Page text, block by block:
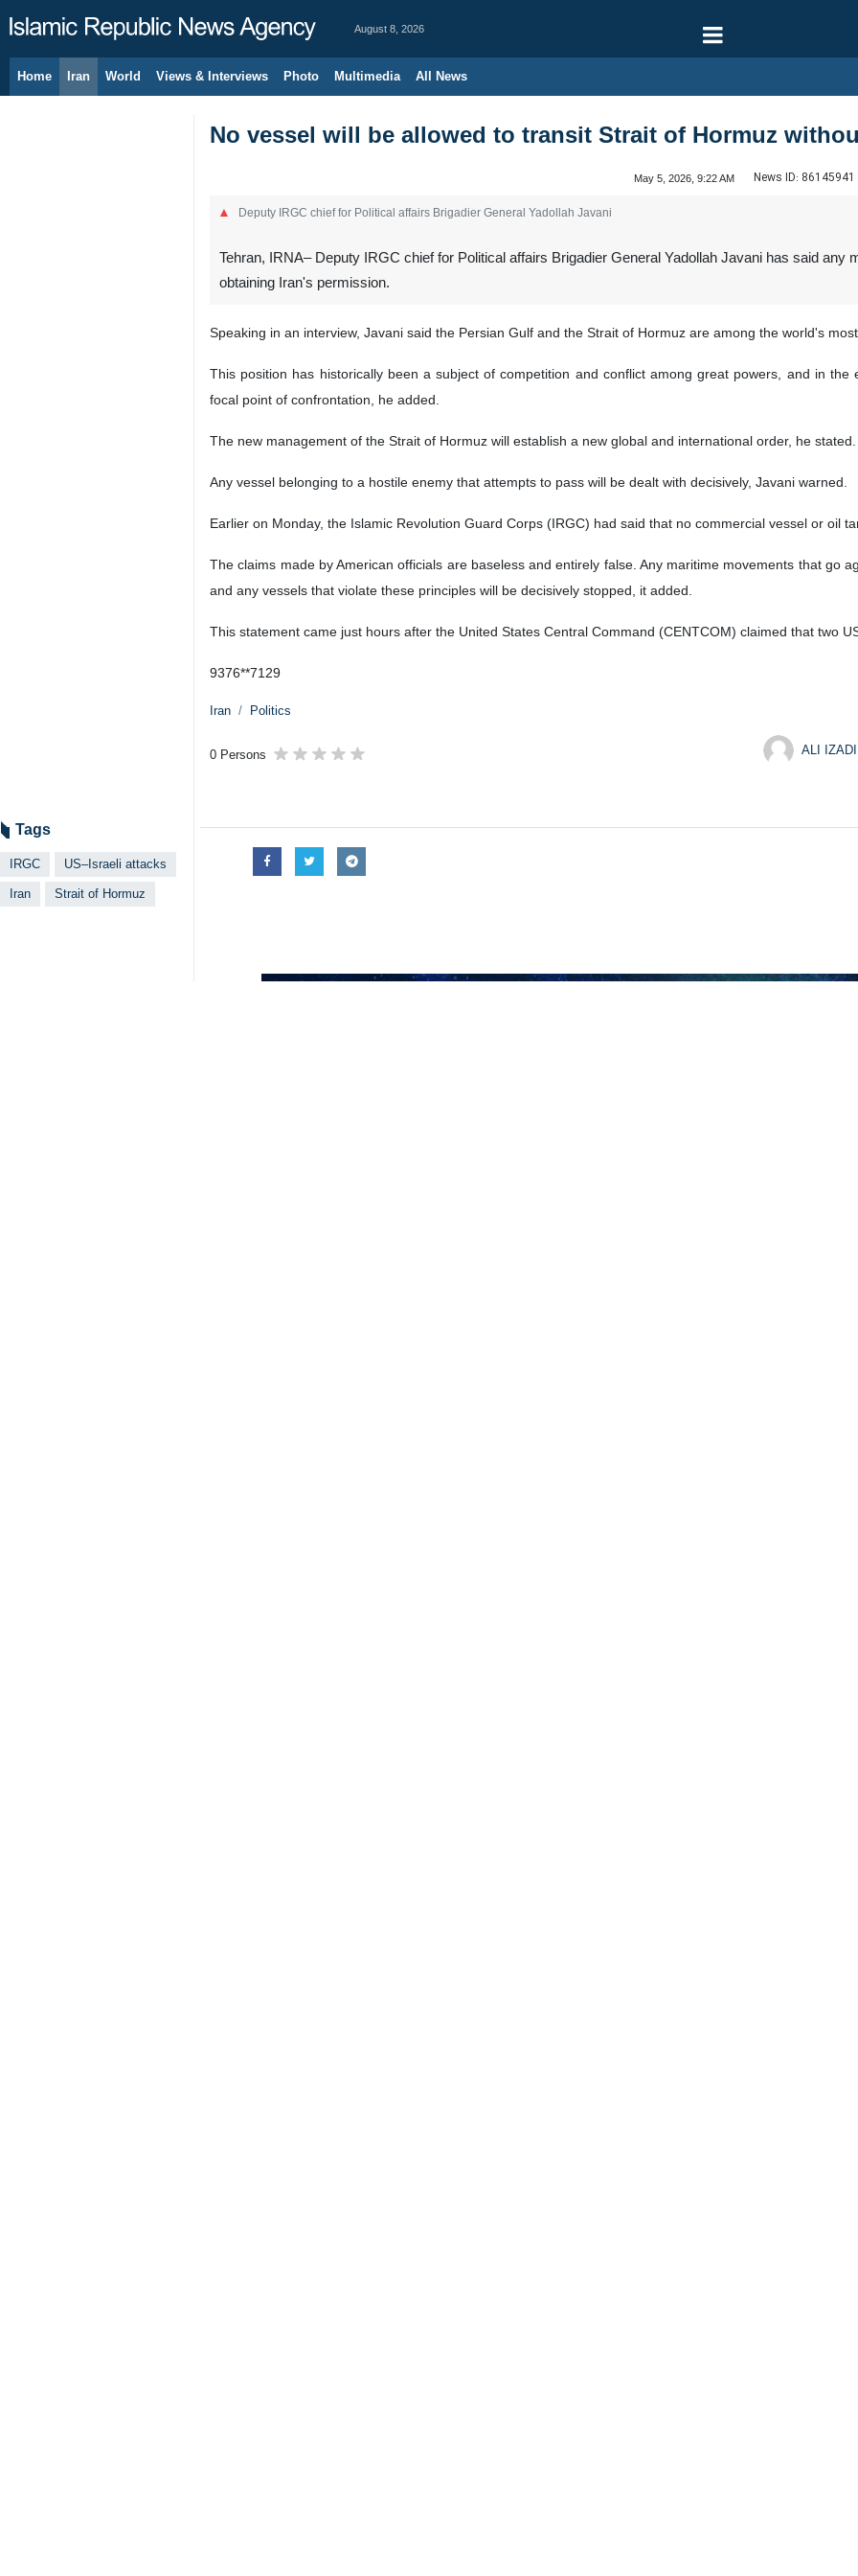
August 8, 2026
Home Iran World Views & Interviews Photo Multimedia All News
No vessel will be allowed to transit Strait of Hormuz
May 5, 2026, 9:22 AM News ID: 86145941
Deputy IRGC chief for Political affairs Brigadier General Yadollah Javani
Tehran, IRNA– Deputy IRGC chief for Political affairs Brigadier General Yadollah Javani has said any
obtaining Iran's permission.
Speaking in an interview, Javani said the Persian Gulf and the Strait of Hormuz are among the world's
This position has historically been a subject of competition and conflict among great powers, and in
focal point of confrontation, he added.
The new management of the Strait of Hormuz will establish a new global and international order, he stated.
Any vessel belonging to a hostile enemy that attempts to pass will be dealt with decisively, Javani warned.
Earlier on Monday, the Islamic Revolution Guard Corps (IRGC) had said that no commercial vessel or oil
The claims made by American officials are baseless and entirely false. Any maritime movements that go
and any vessels that violate these principles will be decisively stopped, it added.
This statement came just hours after the United States Central Command (CENTCOM) claimed that two
9376**7129
Iran Politics
0 Persons ALI IZADI
Tags
IRGC US–Israeli attacks
Iran Strait of Hormuz